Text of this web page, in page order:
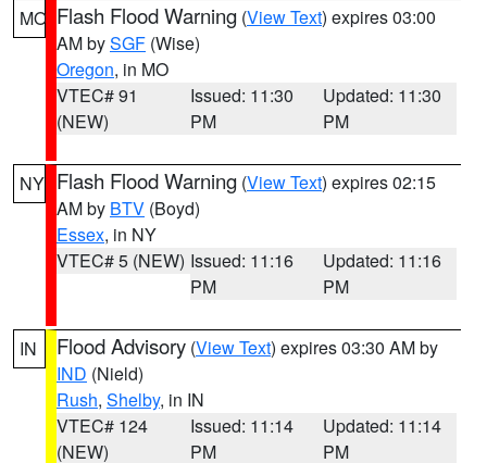
MO Flash Flood Warning (View Text) expires 03:00
AM bySGF (Wise)
Oregon, in MO
VTEC# 91
(NEW)
Issued: 11:30
PM
Updated: 11:30
PM
NY Flash Flood Warning (View Text) expires 02:15
AM by BTV (Boyd)
Essex, in NY
VTEC# 5 (NEW) Issued: 11:16
PM
Updated: 11:16
PM
IN Flood Advisory (View Text) expires 03:30 AM by
IND (Nield)
Rush, Shelby, in IN
VTEC# 124
(NEW)
Issued: 11:14
PM
Updated: 11:14
PM